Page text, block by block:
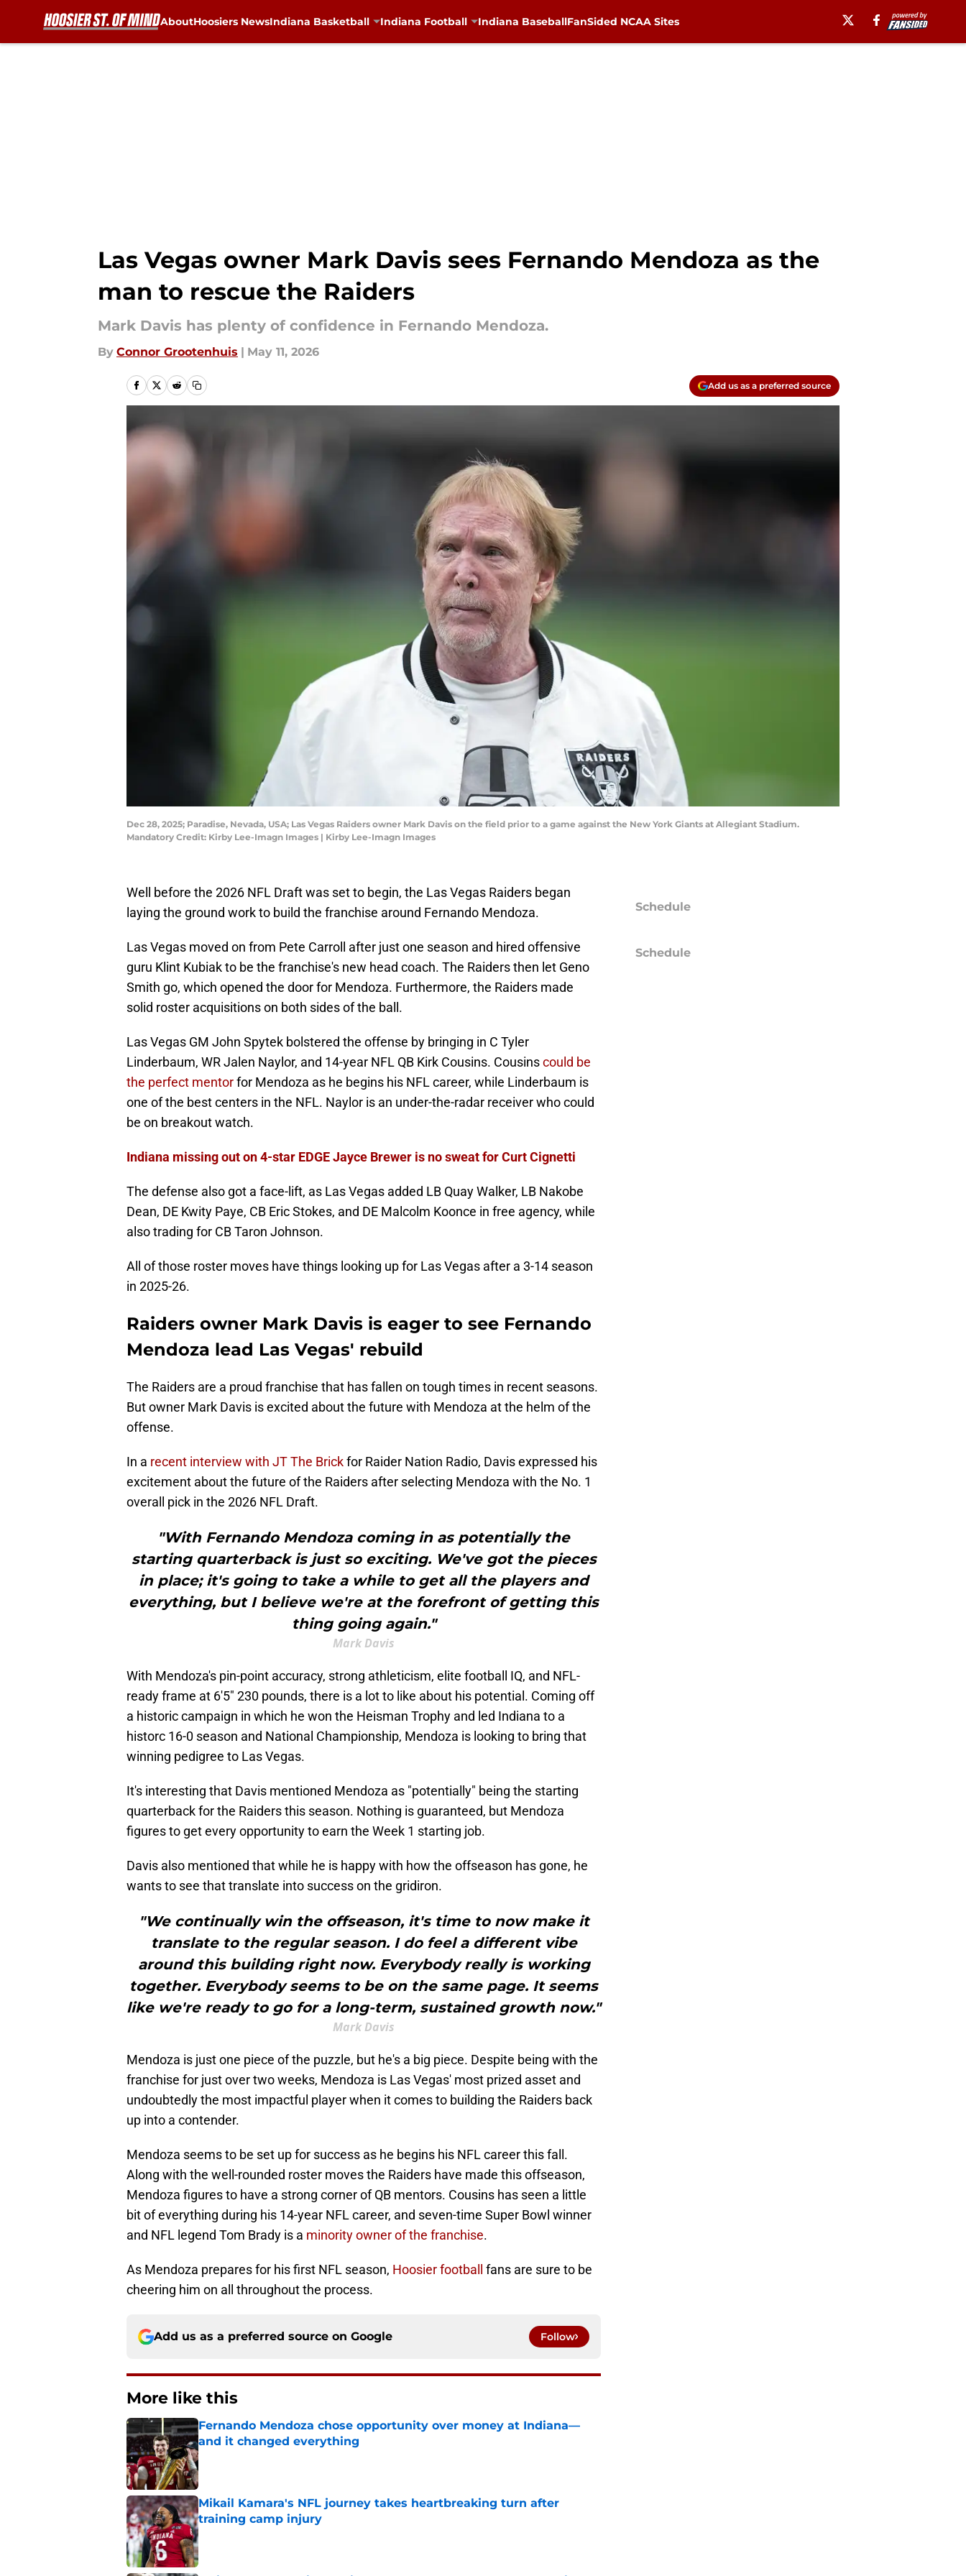
AboutHoosiers NewsIndiana Basketball Indiana Football Indiana BaseballFanSided NCAA Sites
Las Vegas owner Mark Davis sees Fernando Mendoza as the
man to rescue the Raiders
Mark Davis has plenty of confidence in Fernando Mendoza.
By Connor Grootenhuis | May 11, 2026
Add us as a preferred source
Dec 28, 2025; Paradise, Nevada, USA; Las Vegas Raiders owner Mark Davis on the field prior to a game against the New York Giants at Allegiant Stadium.
Mandatory Credit: Kirby Lee-Imagn Images | Kirby Lee-Imagn Images
Well before the 2026 NFL Draft was set to begin, the Las Vegas Raiders began
laying the ground work to build the franchise around Fernando Mendoza.
Las Vegas moved on from Pete Carroll after just one season and hired offensive
guru Klint Kubiak to be the franchise's new head coach. The Raiders then let Geno
Smith go, which opened the door for Mendoza. Furthermore, the Raiders made
solid roster acquisitions on both sides of the ball.
Las Vegas GM John Spytek bolstered the offense by bringing in C Tyler
Linderbaum, WR Jalen Naylor, and 14-year NFL QB Kirk Cousins. Cousinscould be
the perfect mentorfor Mendoza as he begins his NFL career, while Linderbaum is
one of the best centers in the NFL. Naylor is an under-the-radar receiver who could
be on breakout watch.
Indiana missing out on 4-star EDGE Jayce Brewer is no sweat for Curt Cignetti
The defense also got a face-lift, as Las Vegas added LB Quay Walker, LB Nakobe
Dean, DE Kwity Paye, CB Eric Stokes, and DE Malcolm Koonce in free agency, while
also trading for CB Taron Johnson.
All of those roster moves have things looking up for Las Vegas after a 3-14 season
in 2025-26.
Raiders owner Mark Davis is eager to see Fernando
Mendoza lead Las Vegas' rebuild
The Raiders are a proud franchise that has fallen on tough times in recent seasons.
But owner Mark Davis is excited about the future with Mendoza at the helm of the
offense.
In a recent interview with JT The Brickfor Raider Nation Radio, Davis expressed his
excitement about the future of the Raiders after selecting Mendoza with the No. 1
overall pick in the 2026 NFL Draft.
"With Fernando Mendoza coming in as potentially the
starting quarterback is just so exciting. We've got the pieces
in place; it's going to take a while to get all the players and
everything, but I believe we're at the forefront of getting this
thing going again."
Mark Davis
With Mendoza's pin-point accuracy, strong athleticism, elite football IQ, and NFL-
ready frame at 6'5" 230 pounds, there is a lot to like about his potential. Coming off
a historic campaign in which he won the Heisman Trophy and led Indiana to a
historc 16-0 season and National Championship, Mendoza is looking to bring that
winning pedigree to Las Vegas.
It's interesting that Davis mentioned Mendoza as "potentially" being the starting
quarterback for the Raiders this season. Nothing is guaranteed, but Mendoza
figures to get every opportunity to earn the Week 1 starting job.
Davis also mentioned that while he is happy with how the offseason has gone, he
wants to see that translate into success on the gridiron.
"We continually win the offseason, it's time to now make it
translate to the regular season. I do feel a different vibe
around this building right now. Everybody really is working
together. Everybody seems to be on the same page. It seems
like we're ready to go for a long-term, sustained growth now."
Mark Davis
Mendoza is just one piece of the puzzle, but he's a big piece. Despite being with the
franchise for just over two weeks, Mendoza is Las Vegas' most prized asset and
undoubtedly the most impactful player when it comes to building the Raiders back
up into a contender.
Mendoza seems to be set up for success as he begins his NFL career this fall.
Along with the well-rounded roster moves the Raiders have made this offseason,
Mendoza figures to have a strong corner of QB mentors. Cousins has seen a little
bit of everything during his 14-year NFL career, and seven-time Super Bowl winner
and NFL legend Tom Brady is a minority owner of the franchise.
As Mendoza prepares for his first NFL season, Hoosier football
fans are sure to be
cheering him on all throughout the process.
Add us as a preferred source on Google Follow
More like this
Fernando Mendoza chose opportunity over money at Indiana—
and it changed everything
Published by on Invalid Date
Mikail Kamara's NFL journey takes heartbreaking turn after
training camp injury
Published by on Invalid Date
Schedule
Schedule